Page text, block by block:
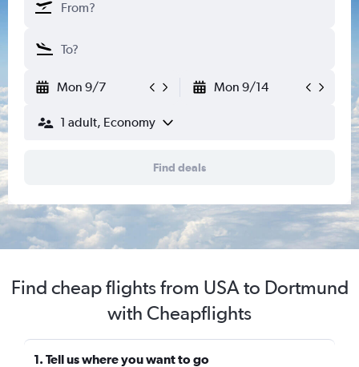
Mon 9/7 Mon 9/14
1 adult, Economy
Find deals
Find cheap flights from USA to Dortmund
with Cheapflights
1. Tell us where you want to go